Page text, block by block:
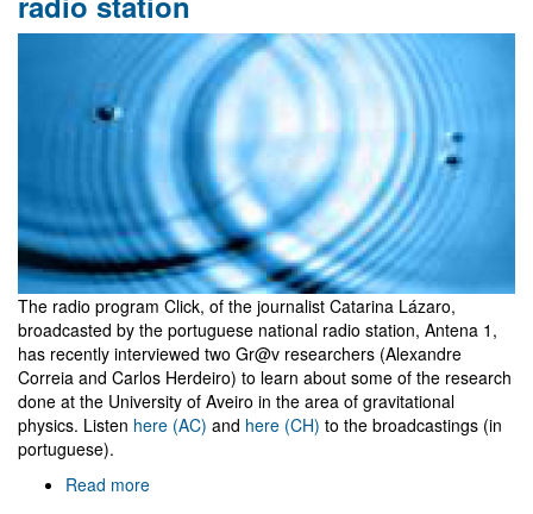
in
TEDx
Aveiro
The radio program Click, of the journalist Catarina Lázaro,
broadcasted by the portuguese national radio station, Antena 1,
has recently interviewed two Gr@v researchers (Alexandre
Correia and Carlos Herdeiro) to learn about some of the research
done at the University of Aveiro in the area of gravitational
physics. Listen here (AC) and here (CH) to the broadcastings (in
portuguese).
Read more